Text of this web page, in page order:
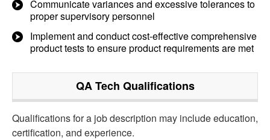
Communicate variances and excessive tolerances to
proper supervisory personnel
Implement and conduct cost-effective comprehensive
product tests to ensure product requirements are met
QA Tech Qualifications
Qualifications for a job description may include education,
certification, and experience.